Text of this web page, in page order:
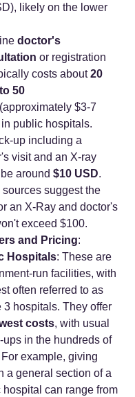
likely on the lower
doctor's
or registration
costs about 20
50
(approximately $3-7
public hospitals.
up including a
visit and an X-ray
around $10 USD.
sources suggest the
an X-Ray and doctor's
exceed $100.
and Pricing:
Hospitals: These are
run facilities, with
often referred to as
3 hospitals. They offer
costs, with usual
ups in the hundreds of
For example, giving
a general section of a
hospital can range from